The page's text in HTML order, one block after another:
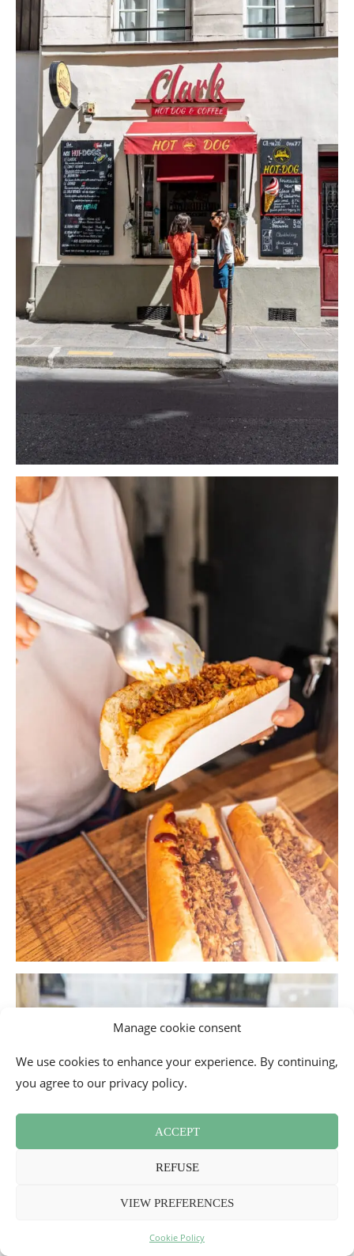
Manage cookie consent
We use cookies to enhance your experience. By continuing,
you agree to our privacy policy.
ACCEPT
REFUSE
VIEW PREFERENCES
Cookie Policy